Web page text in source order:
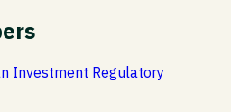
Investment Regulatory